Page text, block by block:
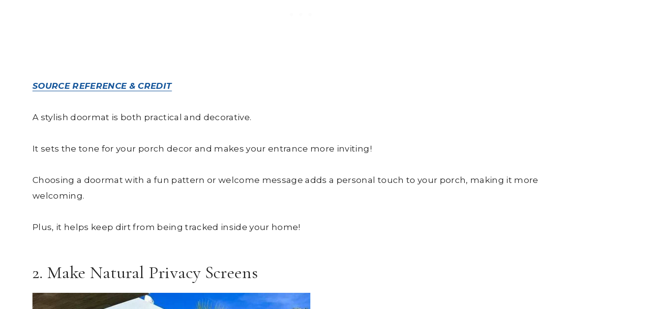
SOURCE REFERENCE & CREDIT
A stylish doormat is both practical and decorative.
It sets the tone for your porch decor and makes your entrance more inviting!
Choosing a doormat with a fun pattern or welcome message adds a personal touch to your porch, making it more
welcoming.
Plus, it helps keep dirt from being tracked inside your home!
2. Make Natural Privacy Screens